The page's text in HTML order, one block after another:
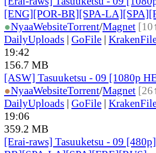
[ENG][POR-BR][SPA-
●NyaaWebsiteTorrent/Magnet
DailyUploads | GoFile |
19:42
156.7 MB
[ASW] Tasuuketsu - 09 [1080p
●NyaaWebsiteTorrent/Magnet
DailyUploads | GoFile |
19:06
359.2 MB
[Erai-raws] Tasuuketsu - 09